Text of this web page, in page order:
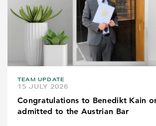
TEAM UPDATE
15 JULY 2026
Congratulations to Benedikt Kain
admitted to the Austrian Bar